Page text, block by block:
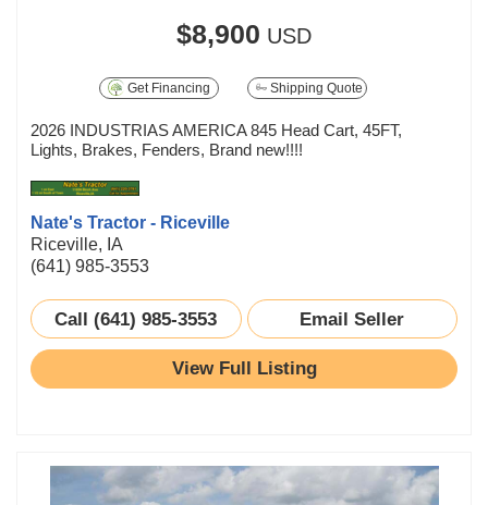
$8,900 USD
Get Financing Shipping Quote
2026 INDUSTRIAS AMERICA 845 Head Cart, 45FT,
Lights, Brakes, Fenders, Brand new!!!!
Nate's Tractor - Riceville
Riceville, IA
(641) 985-3553
Call (641) 985-3553 Email Seller
View Full Listing